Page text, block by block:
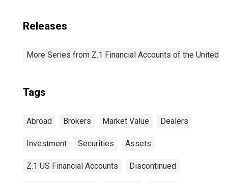
Releases
More Series from Z.1 Financial Accounts of the United
Tags
Abroad Brokers Market Value Dealers
Investment Securities Assets
Z.1 US Financial Accounts Discontinued